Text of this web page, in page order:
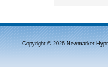
Copyright © 2026 Newmarket